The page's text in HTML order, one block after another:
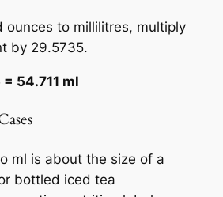
ounces to millilitres, multiply
by 29.5735.
54.711 ml
ml is about the size of a
bottled iced tea